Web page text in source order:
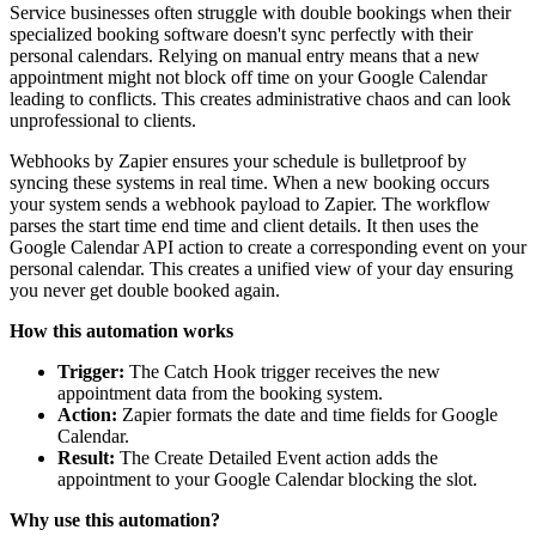
Service businesses often struggle with double bookings when their
specialized booking software doesn't sync perfectly with their
personal calendars. Relying on manual entry means that a new
appointment might not block off time on your Google Calendar
leading to conflicts. This creates administrative chaos and can look
unprofessional to clients.
Webhooks by Zapier ensures your schedule is bulletproof by
syncing these systems in real time. When a new booking occurs
your system sends a webhook payload to Zapier. The workflow
parses the start time end time and client details. It then uses the
Google Calendar API action to create a corresponding event on your
personal calendar. This creates a unified view of your day ensuring
you never get double booked again.
How this automation works
Trigger: The Catch Hook trigger receives the new
appointment data from the booking system.
Action: Zapier formats the date and time fields for Google
Calendar.
Result: The Create Detailed Event action adds the
appointment to your Google Calendar blocking the slot.
Why use this automation?